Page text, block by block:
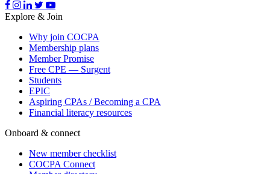
Explore & Join
Why join COCPA
Membership plans
Member Promise
Free CPE — Surgent
Students
EPIC
Aspiring CPAs / Becoming a CPA
Financial literacy resources
Onboard & connect
New member checklist
COCPA Connect